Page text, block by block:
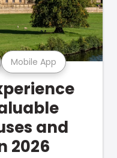
Mobile App
and
2026